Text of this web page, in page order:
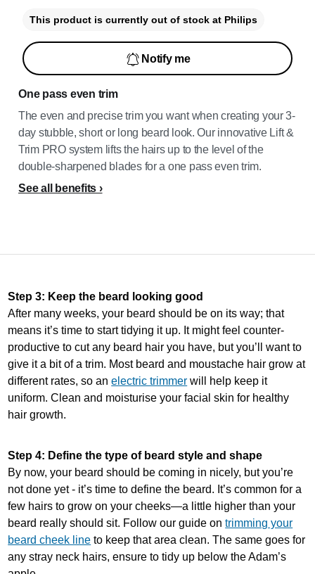
One pass even trim
The even and precise trim you want when creating your 3-
day stubble, short or long beard look. Our innovative Lift &
Trim PRO system lifts the hairs up to the level of the
double-sharpened blades for a one pass even trim.
See all benefits
This product is currently out of stock at Philips
Notify me
Step 3: Keep the beard looking good
After many weeks, your beard should be on its way; that
means it’s time to start tidying it up. It might feel counter-
productive to cut any beard hair you have, but you’ll want to
give it a bit of a trim. Most beard and moustache hair grow at
different rates, so anelectric trimmer will help keep it
uniform. Clean and moisturise your facial skin for healthy
hair growth.
Step 4: Define the type of beard style and shape
By now, your beard should be coming in nicely, but you’re
not done yet - it’s time to define the beard. It’s common for a
few hairs to grow on your cheeks—a little higher than your
beard really should sit. Follow our guide ontrimming your
beard cheek line to keep that area clean. The same goes for
any stray neck hairs, ensure to tidy up below the Adam’s